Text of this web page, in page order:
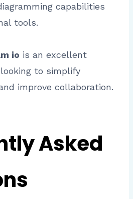
capabilities
tools.
io is an excellent
to simplify
improve collaboration.
Asked